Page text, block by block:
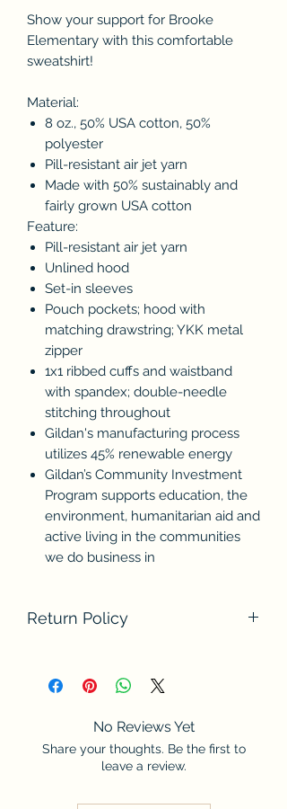
Show your support for Brooke
Elementary with this comfortable
sweatshirt!
Material:
8 oz., 50% USA cotton, 50%
polyester
Pill-resistant air jet yarn
Made with 50% sustainably and
fairly grown USA cotton
Feature:
Pill-resistant air jet yarn
Unlined hood
Set-in sleeves
Pouch pockets; hood with
matching drawstring; YKK metal
zipper
1x1 ribbed cuffs and waistband
with spandex; double-needle
stitching throughout
Gildan's manufacturing process
utilizes 45% renewable energy
Gildan’s Community Investment
Program supports education, the
environment, humanitarian aid and
active living in the communities
we do business in
Return Policy
Please contact us if there are any
problems with your order. Thank you
No Reviews Yet
Share your thoughts. Be the first to
leave a review.